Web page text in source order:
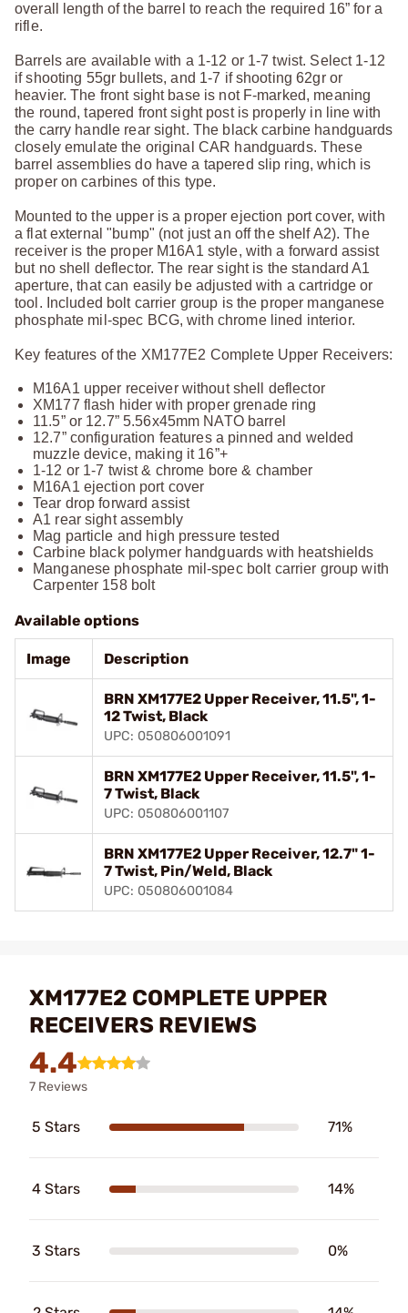
overall length of the barrel to reach the required 16” for a
rifle.
Barrels are available with a 1-12 or 1-7 twist. Select 1-12
if shooting 55gr bullets, and 1-7 if shooting 62gr or
heavier. The front sight base is not F-marked, meaning
the round, tapered front sight post is properly in line with
the carry handle rear sight. The black carbine handguards
closely emulate the original CAR handguards. These
barrel assemblies do have a tapered slip ring, which is
proper on carbines of this type.
Mounted to the upper is a proper ejection port cover, with
a flat external "bump" (not just an off the shelf A2). The
receiver is the proper M16A1 style, with a forward assist
but no shell deflector. The rear sight is the standard A1
aperture, that can easily be adjusted with a cartridge or
tool. Included bolt carrier group is the proper manganese
phosphate mil-spec BCG, with chrome lined interior.
Key features of the XM177E2 Complete Upper Receivers:
M16A1 upper receiver without shell deflector
XM177 flash hider with proper grenade ring
11.5” or 12.7” 5.56x45mm NATO barrel
12.7” configuration features a pinned and welded
muzzle device, making it 16”+
1-12 or 1-7 twist & chrome bore & chamber
M16A1 ejection port cover
Tear drop forward assist
A1 rear sight assembly
Mag particle and high pressure tested
Carbine black polymer handguards with heatshields
Manganese phosphate mil-spec bolt carrier group with
Carpenter 158 bolt
Available options
Image Description
BRN XM177E2 Upper Receiver, 11.5", 1-
12 Twist, Black
UPC: 050806001091
BRN XM177E2 Upper Receiver, 11.5", 1-
7 Twist, Black
UPC: 050806001107
BRN XM177E2 Upper Receiver, 12.7" 1-
7 Twist, Pin/Weld, Black
UPC: 050806001084
XM177E2 COMPLETE UPPER
RECEIVERS REVIEWS
4.4
7 Reviews
5 Stars 71%
4 Stars 14%
3 Stars 0%